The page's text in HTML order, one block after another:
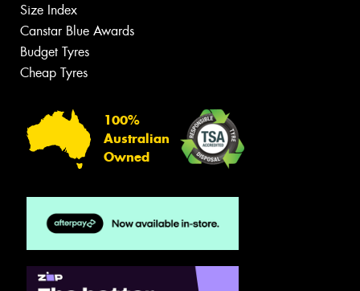
Size Index
Canstar Blue Awards
Budget Tyres
Cheap Tyres
100%
Australian
Owned